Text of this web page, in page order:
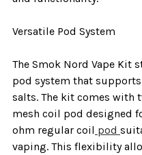
Versatile Pod System
The Smok Nord Vape Kit
pod system that
salts. The kit comes with
mesh coil pod designed
ohm regular coil pod
vaping. This flexibility